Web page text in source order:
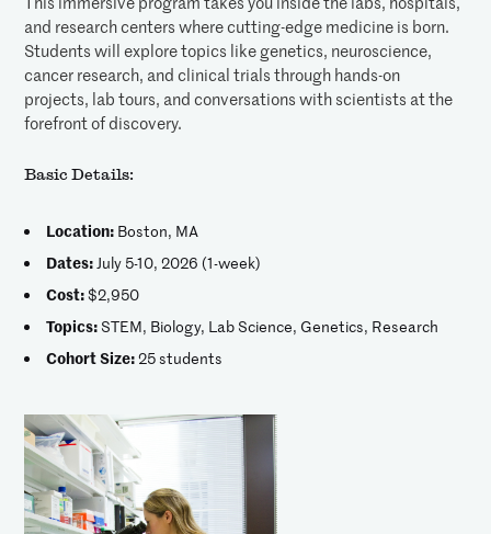
and research centers where cutting-edge medicine is born.
Students will explore topics like genetics, neuroscience,
cancer research, and clinical trials through hands-on
projects, lab tours, and conversations with scientists at the
forefront of discovery.
Basic Details:
Location: Boston, MA
Dates:July 5-10, 2026 (1-week)
Cost:$2,950
Topics: STEM, Biology, Lab Science, Genetics, Research
Cohort Size:25 students